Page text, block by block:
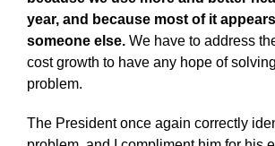
year, and because most of it
someone else. We have to address
cost growth to have any hope of
problem.
The President once again correctly